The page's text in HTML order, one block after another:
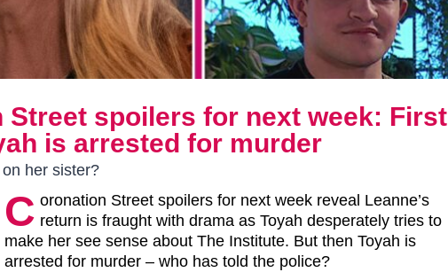
Street spoilers for next week: First
is arrested for murder
her sister?
C oronation Street spoilers for next week reveal Leanne’s
return is fraught with drama as Toyah desperately tries to
make her see sense about The Institute. But then Toyah is
arrested for murder – who has told the police?